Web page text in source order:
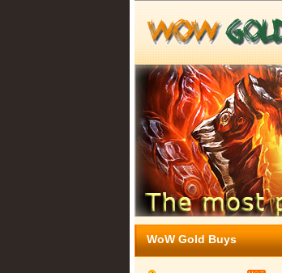
WoW Gold Buys